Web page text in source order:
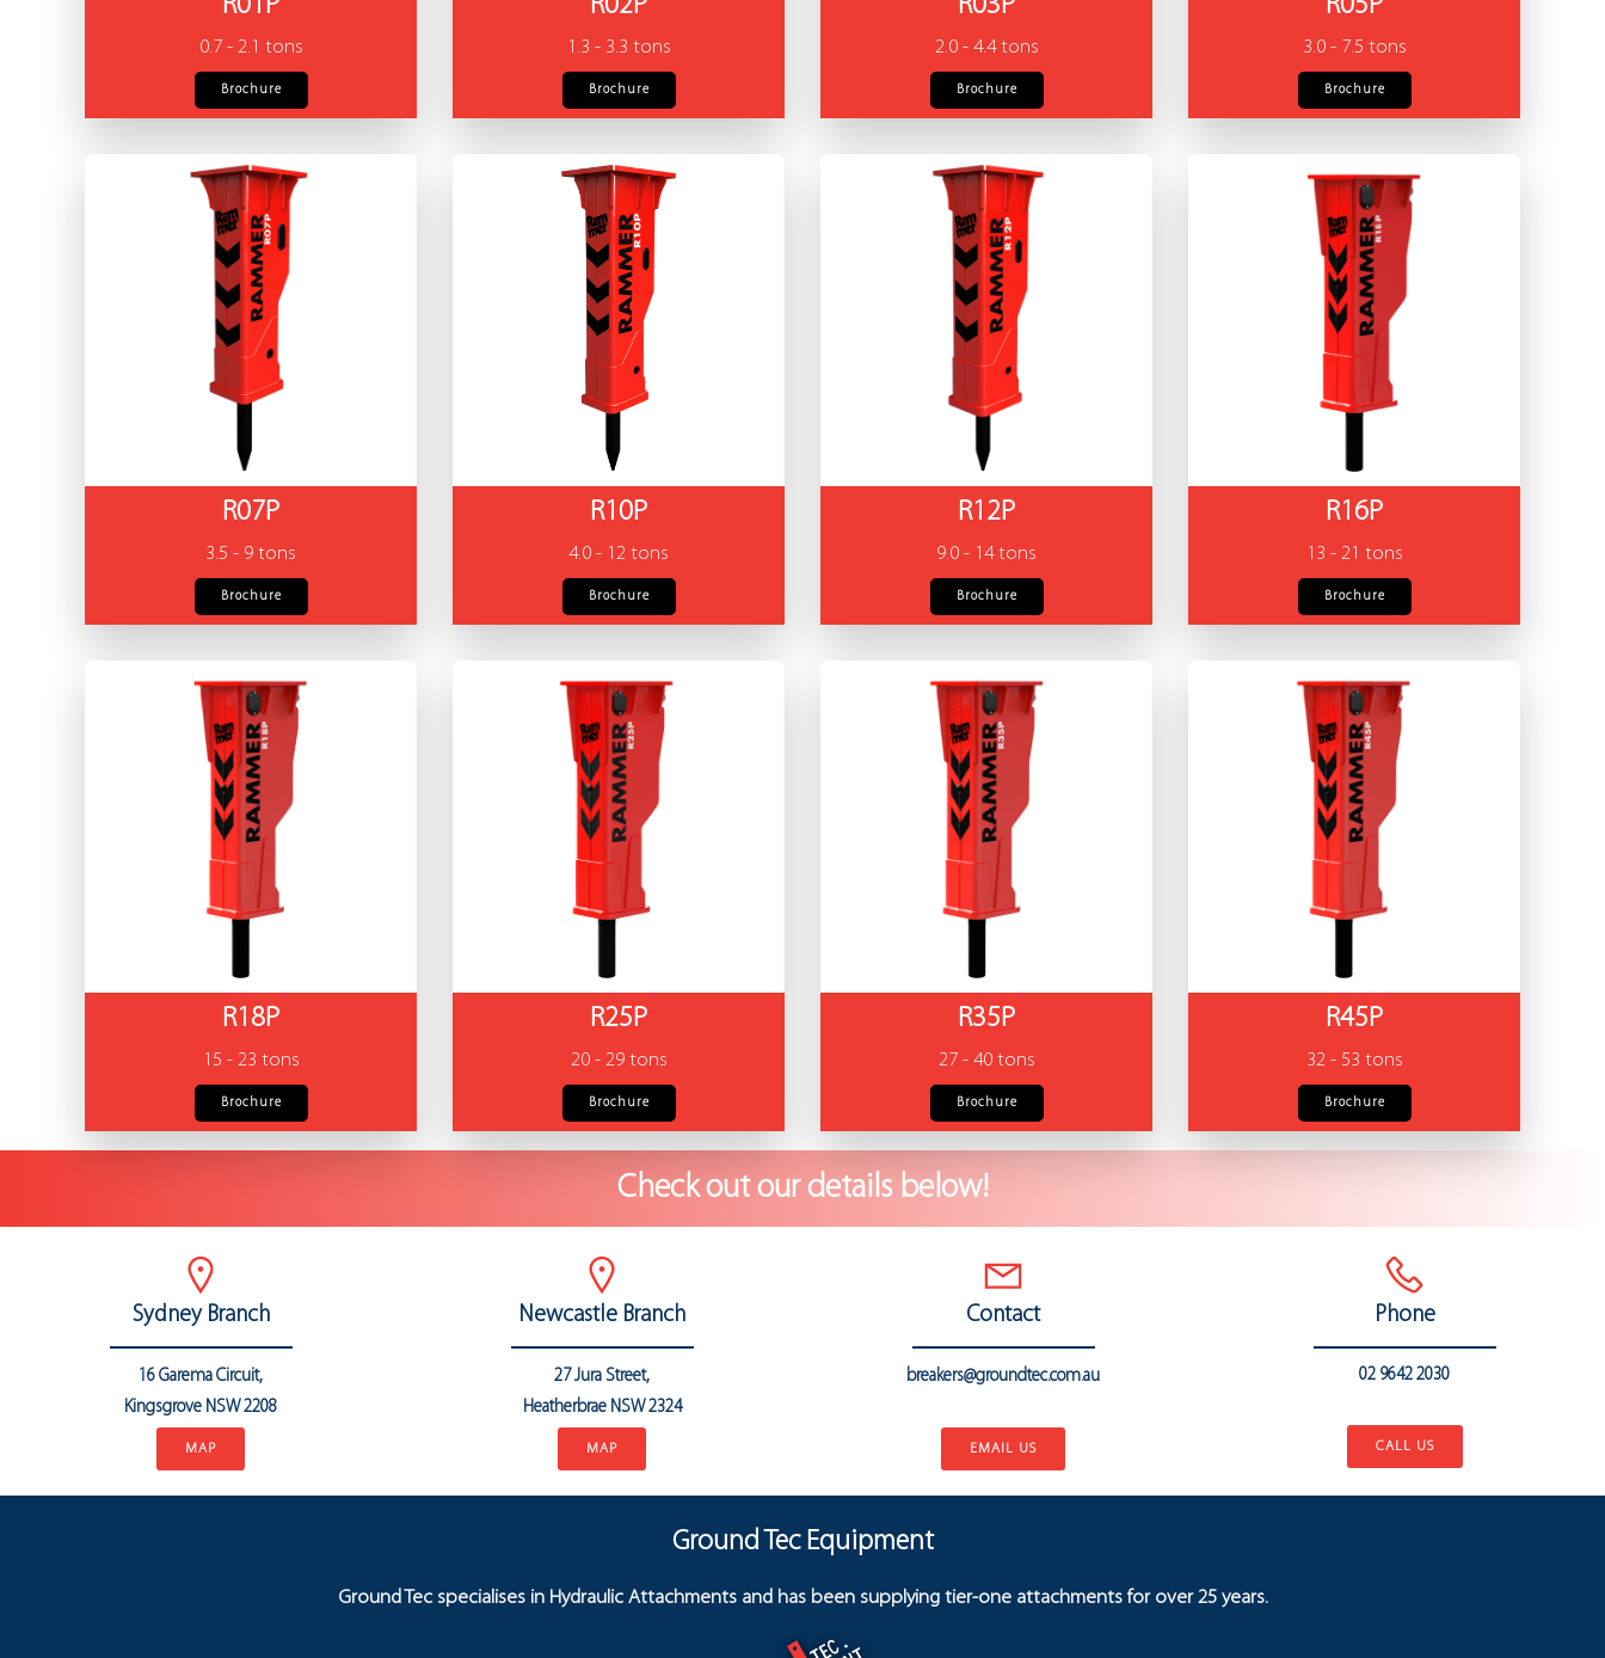
R01P
0.7 - 2.1 tons
Brochure
R02P
1.3 - 3.3 tons
Brochure
R03P
2.0 - 4.4 tons
Brochure
R05P
3.0 - 7.5 tons
Brochure
R07P
3.5 - 9 tons
Brochure
R10P
4.0 - 12 tons
Brochure
R12P
9.0 - 14 tons
Brochure
R16P
13 - 21 tons
Brochure
R18P
15 - 23 tons
Brochure
R25P
20 - 29 tons
Brochure
R35P
27 - 40 tons
Brochure
R45P
32 - 53 tons
Brochure
Check out our details below!
Sydney Branch
16 Garema Circuit,
Kingsgrove NSW 2208
MAP
Newcastle Branch
27 Jura Street,
Heatherbrae NSW 2324
MAP
Contact
breakers@groundtec.com.au
EMAIL US
Phone
02 9642 2030
CALL US
Ground Tec Equipment
Ground Tec specialises in Hydraulic Attachments and has been supplying tier-one attachments for over 25 years.